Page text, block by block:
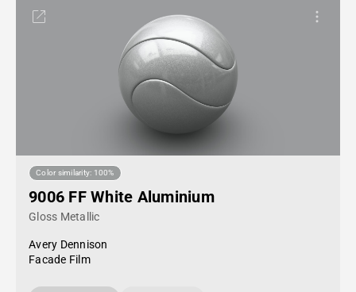
Color similarity: 100%
9006 FF White Aluminium
Gloss Metallic
Avery Dennison
Facade Film